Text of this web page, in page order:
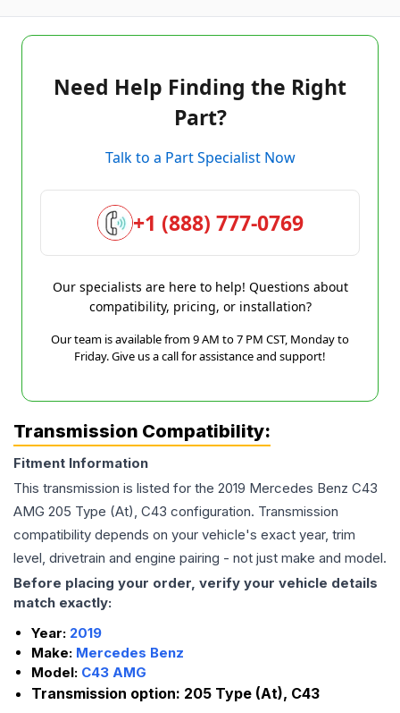
Need Help Finding the Right
Part?
Talk to a Part Specialist Now
+1 (888) 777-0769
Our specialists are here to help! Questions about
compatibility, pricing, or installation?
Our team is available from 9 AM to 7 PM CST, Monday to
Friday. Give us a call for assistance and support!
Transmission Compatibility:
Fitment Information
This transmission is listed for the 2019 Mercedes Benz C43
AMG 205 Type (At), C43 configuration. Transmission
compatibility depends on your vehicle's exact year, trim
level, drivetrain and engine pairing - not just make and model.
Before placing your order, verify your vehicle details
match exactly:
Year: 2019
Make: Mercedes Benz
Model: C43 AMG
Transmission option: 205 Type (At), C43